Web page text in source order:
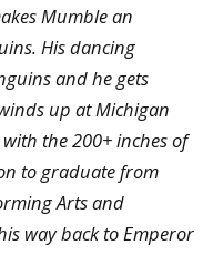
Mumble an
His dancing
and he gets
up at Michigan
the 200+ inches of
to graduate from
Arts and
way back to Emperor